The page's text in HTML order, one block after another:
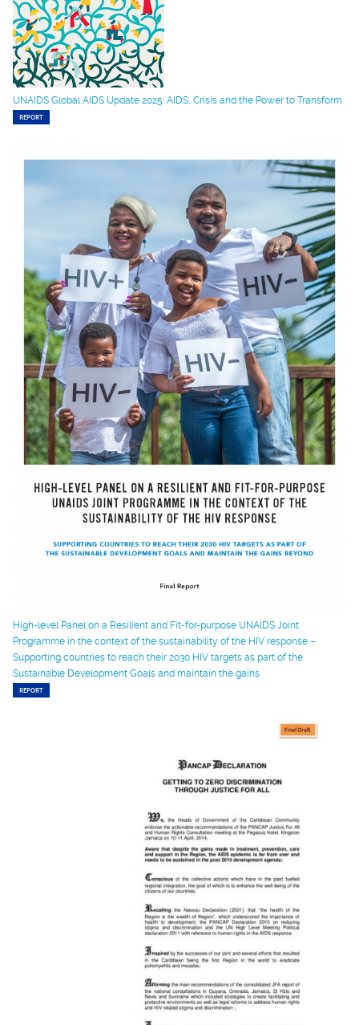
UNAIDS Global AIDS Update 2025: AIDS, Crisis and the Power to Transform
REPORT
High-level Panel on a Resilient and Fit-for-purpose UNAIDS Joint
Programme in the context of the sustainability of the HIV response –
Supporting countries to reach their 2030 HIV targets as part of the
Sustainable Development Goals and maintain the gains
REPORT